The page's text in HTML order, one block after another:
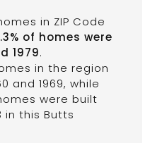
in ZIP Code
of homes were
1979.
in the region
and 1969, while
were built
in this Butts